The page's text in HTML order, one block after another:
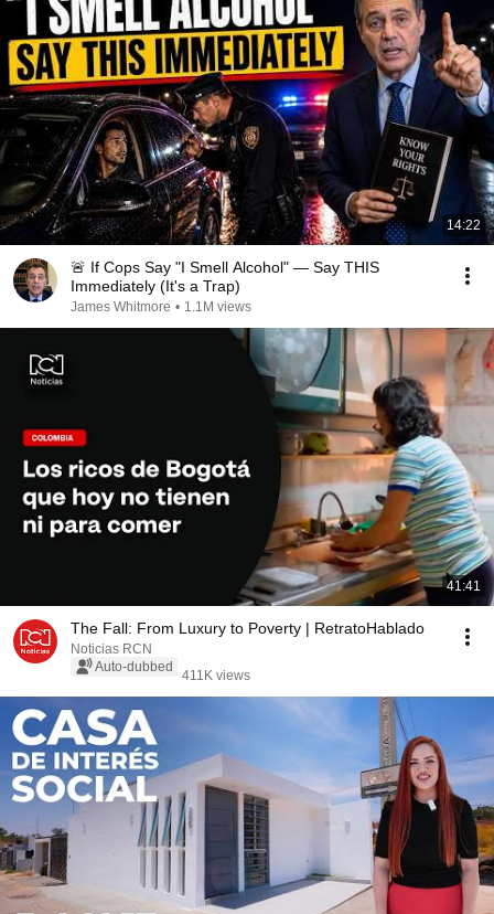
14:22
🚨 If Cops Say "I Smell Alcohol" — Say THIS
Immediately (It's a Trap)
James Whitmore • 1.1M views
41:41
The Fall: From Luxury to Poverty | RetratoHablado
Noticias RCN
Auto-dubbed
411K views